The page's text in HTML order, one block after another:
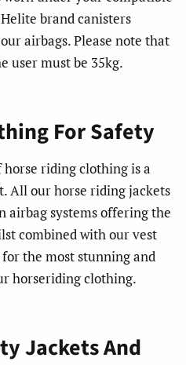
brand canisters
airbags. Please note that
user must be 35kg.
For Safety
riding clothing is a
All our horse riding jackets
airbag systems offering the
combined with our vest
the most stunning and
horseriding clothing.
Jackets And